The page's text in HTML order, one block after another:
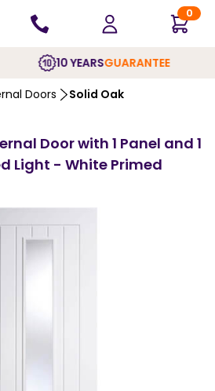
0
10 YEARSGUARANTEE
Doors Solid Oak
Door with 1 Panel and 1
Light - White Primed